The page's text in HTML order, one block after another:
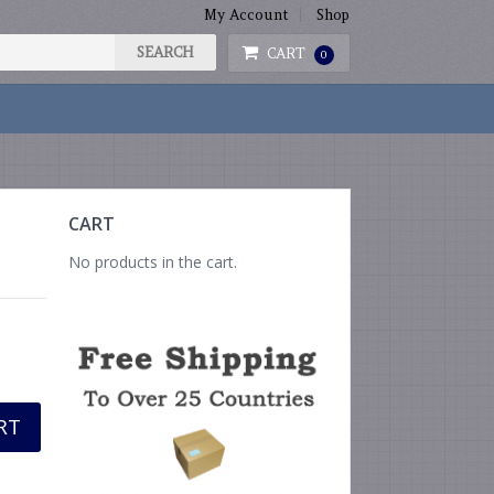
My Account Shop
CART 0
CART
No products in the cart.